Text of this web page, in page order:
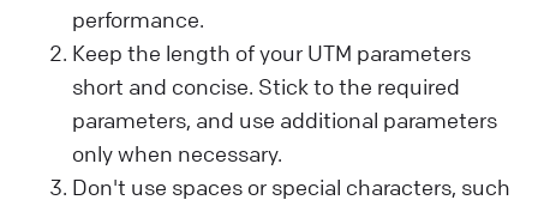
performance.
Keep the length of your UTM parameters
short and concise. Stick to the required
parameters, and use additional parameters
only when necessary.
Don't use spaces or special characters, such